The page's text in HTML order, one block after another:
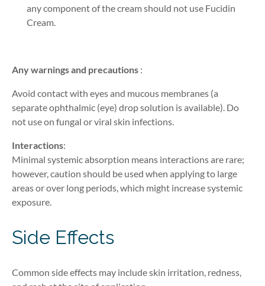
any component of the cream should not use Fucidin
Cream.
Any warnings and precautions :
Avoid contact with eyes and mucous membranes (a
separate ophthalmic (eye) drop solution is available). Do
not useon fungal or viral skin infections.
Interactions:
Minimal systemic absorption means interactions are rare;
however, caution should be used when applying to large
areas or over long periods, which might increase systemic
exposure.
Side Effects
Common side effects may include skin irritation, redness,